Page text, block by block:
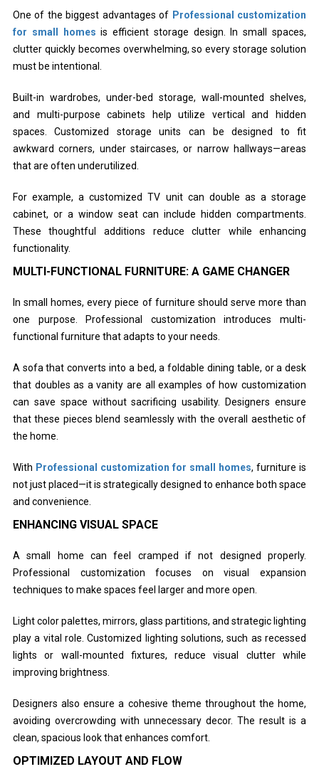
One of the biggest advantages of Professional customization
for small homes is efficient storage design. In small spaces,
clutter quickly becomes overwhelming, so every storage solution
must be intentional.
Built-in wardrobes, under-bed storage, wall-mounted shelves,
and multi-purpose cabinets help utilize vertical and hidden
spaces. Customized storage units can be designed to fit
awkward corners, under staircases, or narrow hallways—areas
that are often underutilized.
For example, a customized TV unit can double as a storage
cabinet, or a window seat can include hidden compartments.
These thoughtful additions reduce clutter while enhancing
functionality.
MULTI-FUNCTIONAL FURNITURE: A GAME CHANGER
In small homes, every piece of furniture should serve more than
one purpose. Professional customization introduces multi-
functional furniture that adapts to your needs.
A sofa that converts into a bed, a foldable dining table, or a desk
that doubles as a vanity are all examples of how customization
can save space without sacrificing usability. Designers ensure
that these pieces blend seamlessly with the overall aesthetic of
the home.
With Professional customization for small homes, furniture is
not just placed—it is strategically designed to enhance both space
and convenience.
ENHANCING VISUAL SPACE
A small home can feel cramped if not designed properly.
Professional customization focuses on visual expansion
techniques to make spaces feel larger and more open.
Light color palettes, mirrors, glass partitions, and strategic lighting
play a vital role. Customized lighting solutions, such as recessed
lights or wall-mounted fixtures, reduce visual clutter while
improving brightness.
Designers also ensure a cohesive theme throughout the home,
avoiding overcrowding with unnecessary decor. The result is a
clean, spacious look that enhances comfort.
OPTIMIZED LAYOUT AND FLOW